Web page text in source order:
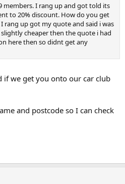
members. I rang up and got told its
to 20% discount. How do you get
rang up got my quote and said i was
cheaper then the quote i had
here then so didnt get any
if we get you onto our car club
and postcode so I can check